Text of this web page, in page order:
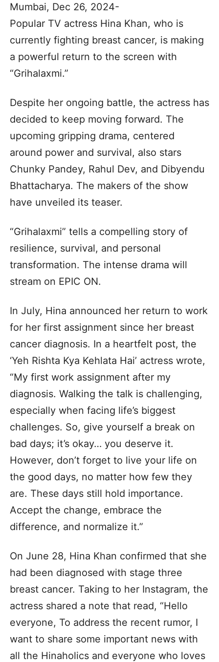
Mumbai, Dec 26, 2024-
Popular TV actress Hina Khan, who is
currently fighting breast cancer, is making
a powerful return to the screen with
“Grihalaxmi.”
Despite her ongoing battle, the actress has
decided to keep moving forward. The
upcoming gripping drama, centered
around power and survival, also stars
Chunky Pandey, Rahul Dev, and Dibyendu
Bhattacharya. The makers of the show
have unveiled its teaser.
“Grihalaxmi” tells a compelling story of
resilience, survival, and personal
transformation. The intense drama will
stream on EPIC ON.
In July, Hina announced her return to work
for her first assignment since her breast
cancer diagnosis. In a heartfelt post, the
‘Yeh Rishta Kya Kehlata Hai’ actress wrote,
“My first work assignment after my
diagnosis. Walking the talk is challenging,
especially when facing life’s biggest
challenges. So, give yourself a break on
bad days; it’s okay… you deserve it.
However, don’t forget to live your life on
the good days, no matter how few they
are. These days still hold importance.
Accept the change, embrace the
difference, and normalize it.”
On June 28, Hina Khan confirmed that she
had been diagnosed with stage three
breast cancer. Taking to her Instagram, the
actress shared a note that read, “Hello
everyone, To address the recent rumor, I
want to share some important news with
all the Hinaholics and everyone who loves